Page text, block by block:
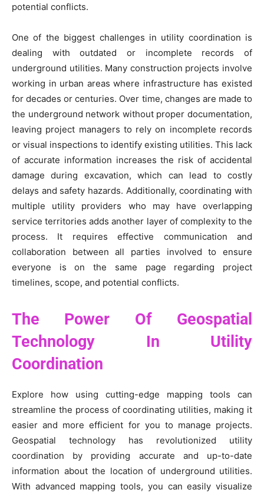
potential conflicts.
One of the biggest challenges in utility coordination is
dealing with outdated or incomplete records of
underground utilities. Many construction projects involve
working in urban areas where infrastructure has existed
for decades or centuries. Over time, changes are made to
the underground network without proper documentation,
leaving project managers to rely on incomplete records
or visual inspections to identify existing utilities. This lack
of accurate information increases the risk of accidental
damage during excavation, which can lead to costly
delays and safety hazards. Additionally, coordinating with
multiple utility providers who may have overlapping
service territories adds another layer of complexity to the
process. It requires effective communication and
collaboration between all parties involved to ensure
everyone is on the same page regarding project
timelines, scope, and potential conflicts.
The Power Of Geospatial
Technology In Utility
Coordination
Explore how using cutting-edge mapping tools can
streamline the process of coordinating utilities, making it
easier and more efficient for you to manage projects.
Geospatial technology has revolutionized utility
coordination by providing accurate and up-to-date
information about the location of underground utilities.
With advanced mapping tools, you can easily visualize